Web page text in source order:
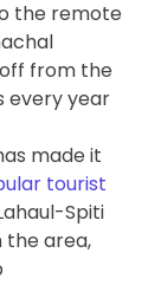
the remote
from the
every year
made it
tourist
Spiti
the area,